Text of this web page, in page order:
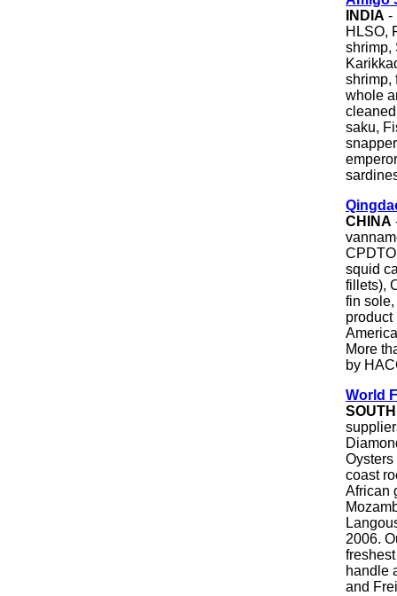
INDIA -
HLSO,
shrimp,
shrimp,
whole
saku,
CHINA
squid
fillets),
fin
product
More
by
World
Oysters
coast
African
2006.
handle
and